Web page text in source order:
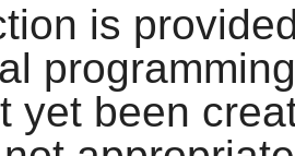
is
yet been